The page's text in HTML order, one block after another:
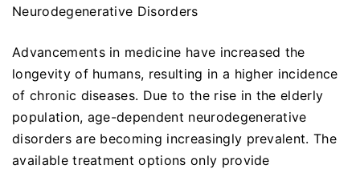
Neurodegenerative Disorders
Advancements in medicine have increased the
longevity of humans, resulting in a higher incidence
of chronic diseases. Due to the rise in the elderly
population, age-dependent neurodegenerative
disorders are becoming increasingly prevalent. The
available treatment options only provide